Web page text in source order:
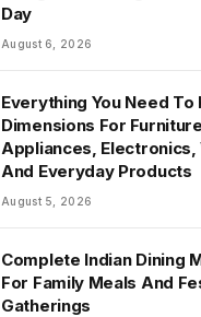
Day
August 6, 2026
Everything You Need
Dimensions For
Appliances, Electronics,
And Everyday Products
August 5, 2026
Complete Indian Dining
For Family Meals And
Gatherings